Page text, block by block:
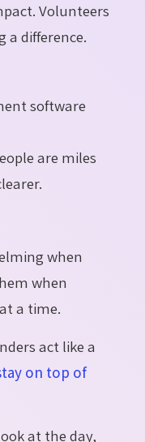
Volunteers
a difference.
software
are miles
when
when
a time.
act like a
on top of
at the day,